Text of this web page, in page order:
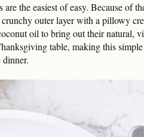
the easiest of easy. Because of
outer layer with a pillowy
oil to bring out their natural,
table, making this